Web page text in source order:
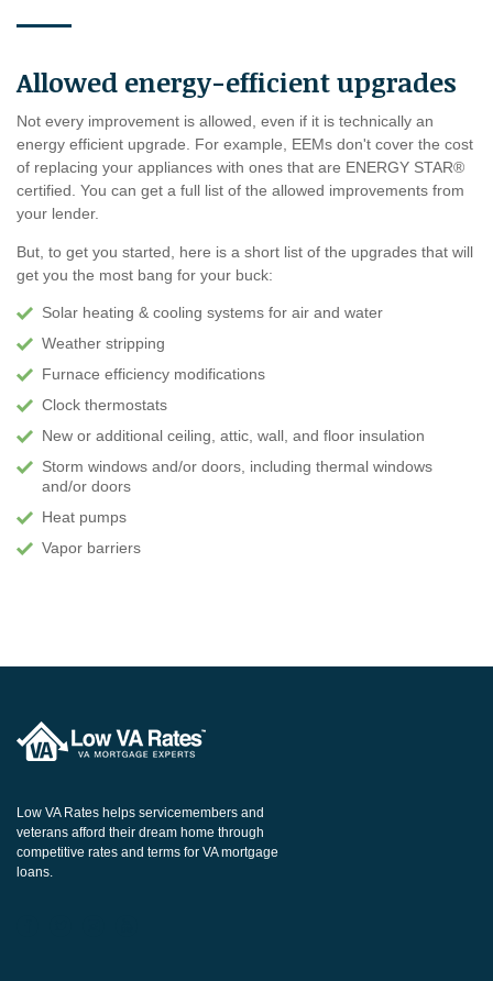
Allowed energy-efficient upgrades
Not every improvement is allowed, even if it is technically an
energy efficient upgrade. For example, EEMs don't cover the cost
of replacing your appliances with ones that are ENERGY STAR®
certified. You can get a full list of the allowed improvements from
your lender.
But, to get you started, here is a short list of the upgrades that will
get you the most bang for your buck:
Solar heating & cooling systems for air and water
Weather stripping
Furnace efficiency modifications
Clock thermostats
New or additional ceiling, attic, wall, and floor insulation
Storm windows and/or doors, including thermal windows
and/or doors
Heat pumps
Vapor barriers
Low VA Rates helps servicemembers and
veterans afford their dream home through
competitive rates and terms for VA mortgage
loans.